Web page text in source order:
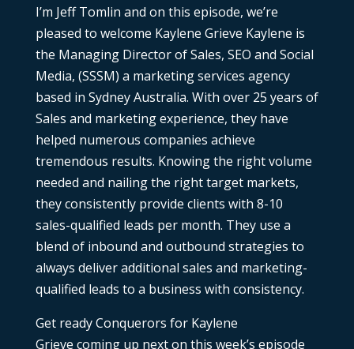
I’m Jeff Tomlin and on this episode, we’re
pleased to welcome Kaylene Grieve Kaylene is
the Managing Director of Sales, SEO and Social
Media, (SSSM) a marketing services agency
based in Sydney Australia. With over 25 years of
Sales and marketing experience, they have
helped numerous companies achieve
tremendous results. Knowing the right volume
needed and nailing the right target markets,
they consistently provide clients with 8-10
sales-qualified leads per month. They use a
blend of inbound and outbound strategies to
always deliver additional sales and marketing-
qualified leads to a business with consistency.
Get ready Conquerors for Kaylene
Grieve coming up next on this week’s episode